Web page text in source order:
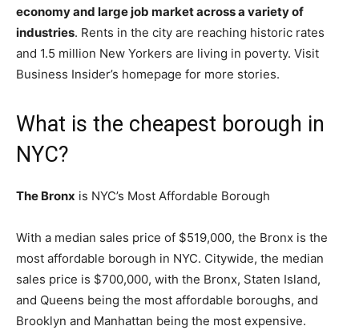
economy and large job market across a variety of
industries. Rents in the city are reaching historic rates
and 1.5 million New Yorkers are living in poverty. Visit
Business Insider’s homepage for more stories.
What is the cheapest borough in
NYC?
The Bronx is NYC’s Most Affordable Borough
With a median sales price of $519,000, the Bronx is the
most affordable borough in NYC. Citywide, the median
sales price is $700,000, with the Bronx, Staten Island,
and Queens being the most affordable boroughs, and
Brooklyn and Manhattan being the most expensive.